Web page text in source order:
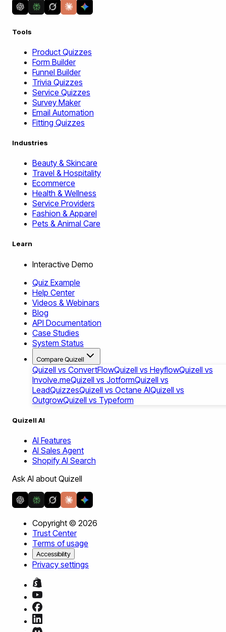
Tools
Product Quizzes
Form Builder
Funnel Builder
Trivia Quizzes
Service Quizzes
Survey Maker
Email Automation
Fitting Quizzes
Industries
Beauty & Skincare
Travel & Hospitality
Ecommerce
Health & Wellness
Service Providers
Fashion & Apparel
Pets & Animal Care
Learn
Interactive Demo
Quiz Example
Help Center
Videos & Webinars
Blog
API Documentation
Case Studies
System Status
Compare Quizell
Quizell vs ConvertFlowQuizell vs HeyflowQuizell vs
Involve.meQuizell vs JotformQuizell vs
LeadQuizzesQuizell vs Octane AIQuizell vs
OutgrowQuizell vs Typeform
Quizell AI
AI Features
AI Sales Agent
Shopify AI Search
Ask AI about Quizell
Copyright © 2026
Trust Center
Terms of usage
Accessibility
Privacy settings